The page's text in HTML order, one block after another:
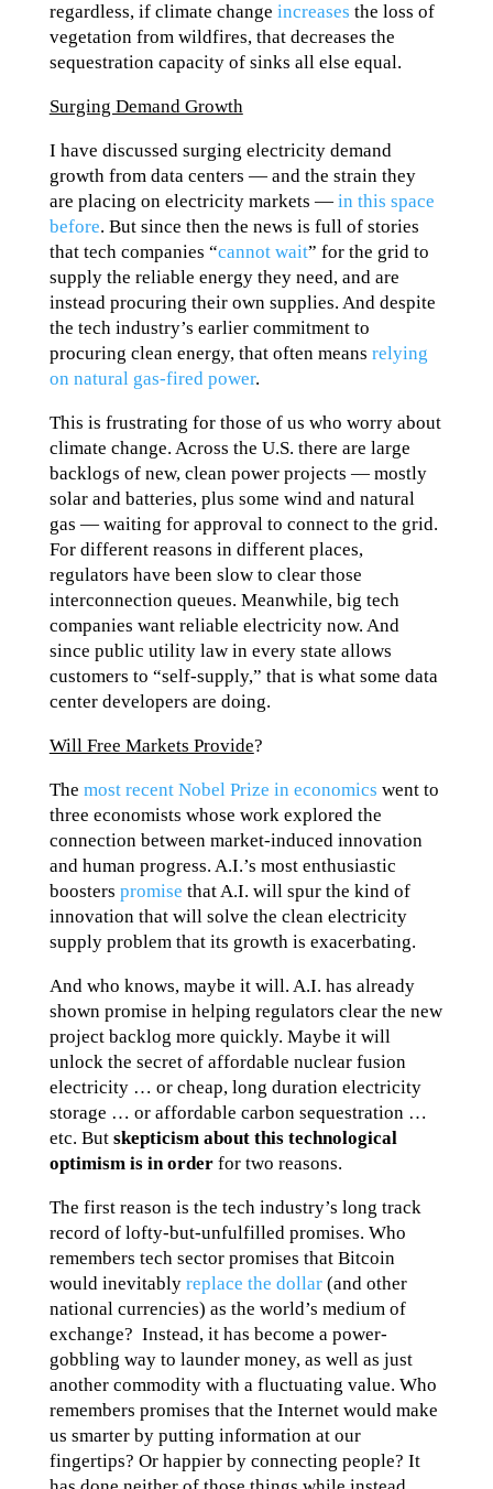
regardless, if climate change increases the loss of
vegetation from wildfires, that decreases the
sequestration capacity of sinks all else equal.
Surging Demand Growth
I have discussed surging electricity demand
growth from data centers — and the strain they
are placing on electricity markets — in this space
before. But since then the news is full of stories
that tech companies “cannot wait” for the grid to
supply the reliable energy they need, and are
instead procuring their own supplies. And despite
the tech industry’s earlier commitment to
procuring clean energy, that often means relying
on natural gas-fired power.
This is frustrating for those of us who worry about
climate change. Across the U.S. there are large
backlogs of new, clean power projects — mostly
solar and batteries, plus some wind and natural
gas — waiting for approval to connect to the grid.
For different reasons in different places,
regulators have been slow to clear those
interconnection queues. Meanwhile, big tech
companies want reliable electricity now. And
since public utility law in every state allows
customers to “self-supply,” that is what some data
center developers are doing.
Will Free Markets Provide?
The most recent Nobel Prize in economics went to
three economists whose work explored the
connection between market-induced innovation
and human progress. A.I.’s most enthusiastic
boosters promise that A.I. will spur the kind of
innovation that will solve the clean electricity
supply problem that its growth is exacerbating.
And who knows, maybe it will. A.I. has already
shown promise in helping regulators clear the new
project backlog more quickly. Maybe it will
unlock the secret of affordable nuclear fusion
electricity … or cheap, long duration electricity
storage … or affordable carbon sequestration …
etc. But skepticism about this technological
optimism is in orderfor two reasons.
The first reason is the tech industry’s long track
record of lofty-but-unfulfilled promises. Who
remembers tech sector promises that Bitcoin
would inevitably replace the dollar(and other
national currencies) as the world’s medium of
exchange? Instead, it has become a power-
gobbling way to launder money, as well as just
another commodity with a fluctuating value. Who
remembers promises that the Internet would make
us smarter by putting information at our
fingertips? Or happier by connecting people? It